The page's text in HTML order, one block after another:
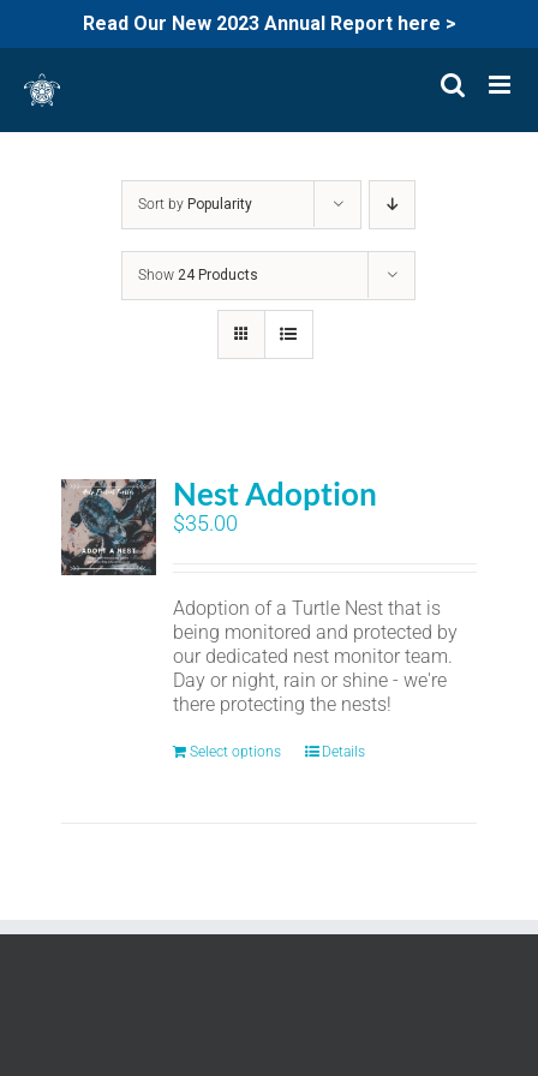
Read Our New 2023 Annual Report here >
content
Sort by Popularity
Show24 Products
Nest Adoption
$35.00
Adoption of a Turtle Nest that is
being monitored and protected by
our dedicated nest monitor team.
Day or night, rain or shine - we're
there protecting the nests!
Select options Details